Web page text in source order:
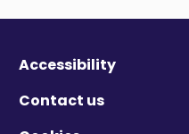
Accessibility
Contact us